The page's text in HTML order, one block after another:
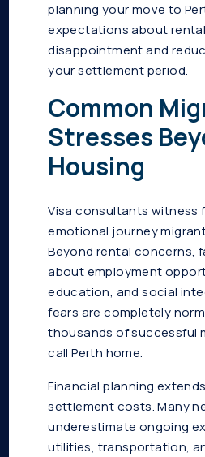
planning your move to
expectations about
disappointment and
your settlement period.
Common
Stresses
Housing
Visa consultants witness
emotional journey
Beyond rental concerns,
about employment
education, and social
fears are completely
thousands of successful
call Perth home.
Financial planning
settlement costs. Many
underestimate ongoing
utilities, transportation,